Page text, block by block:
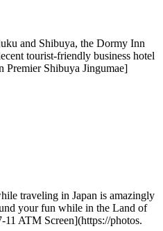
and Shibuya, the Dormy Inn
tourist-friendly business hotel
Premier Shibuya Jingumae]
traveling in Japan is amazingly
your fun while in the Land of
ATM Screen](https://photos.